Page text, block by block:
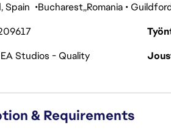
Spain Bucharest Romania
EA Studios - Quality
& Requirements